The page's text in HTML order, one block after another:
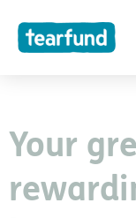
content
Your